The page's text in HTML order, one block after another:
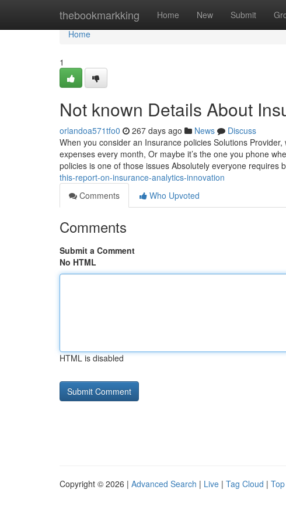
thebookmarkking Home New Submit
Home
Home
1
Not known Details About
orlandoa571tfo0 267 days ago News
Discuss
When you consider an Insurance policies Solutions
expenses every month, Or maybe it’s the one you phone
policies is one of those issues Absolutely everyone requires
this-report-on-insurance-analytics-innovation
Comments
Who Upvoted
Comments
Submit a Comment
No HTML
HTML is disabled
Copyright © 2026 | Advanced Search | Live | Tag Cloud |